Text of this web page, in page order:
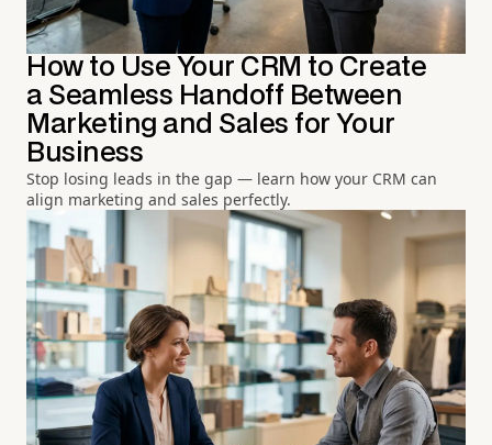
How to Use Your CRM to Create
a Seamless Handoff Between
Marketing and Sales for Your
Business
Stop losing leads in the gap — learn how your CRM can
align marketing and sales perfectly.